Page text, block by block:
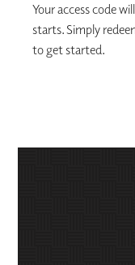
Your access code
starts. Simply
to get started.